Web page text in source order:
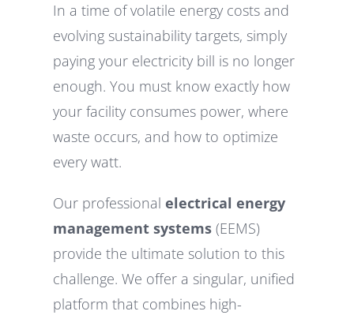
In a time of volatile energy costs and
evolving sustainability targets, simply
paying your electricity bill is no longer
enough. You must know exactly how
your facility consumes power, where
waste occurs, and how to optimize
every watt.
Our professionalelectrical energy
management systems (EEMS)
provide the ultimate solution to this
challenge. We offer a singular, unified
platform that combines high-